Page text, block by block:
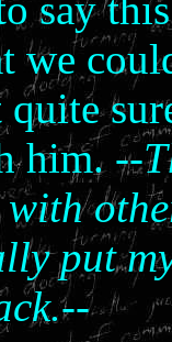
say
we
him. --
with
put